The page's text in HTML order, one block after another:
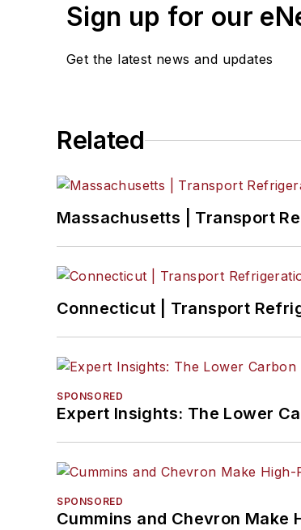
Sign up for our
Get the latest news and updates
Related
Massachusetts | Transport
Connecticut | Transport
SPONSORED
Expert Insights: The Lower
SPONSORED
Cummins and Chevron Make